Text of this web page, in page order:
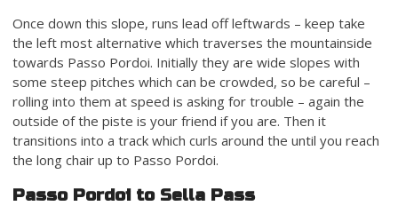
Once down this slope, runs lead off leftwards – keep take
the left most alternative which traverses the mountainside
towards Passo Pordoi. Initially they are wide slopes with
some steep pitches which can be crowded, so be careful –
rolling into them at speed is asking for trouble – again the
outside of the piste is your friend if you are. Then it
transitions into a track which curls around the until you reach
the long chair up to Passo Pordoi.
Passo Pordoi to Sella Pass